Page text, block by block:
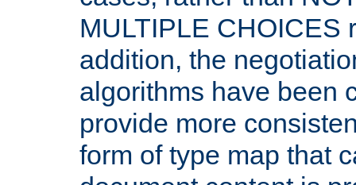
MULTIPLE CHOICES
addition, the
algorithms have been
provide more
form of type map that